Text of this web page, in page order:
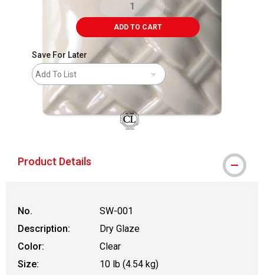
ADD TO CART
Save For Later
Add To List
Product Details
No.
SW-001
Description:
Dry Glaze
Color:
Clear
Size:
10 lb (4.54 kg)